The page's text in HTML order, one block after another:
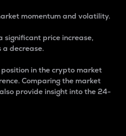
momentum and volatility.
significant price increase,
a decrease.
in the crypto market
Comparing the market
provide insight into the 24-